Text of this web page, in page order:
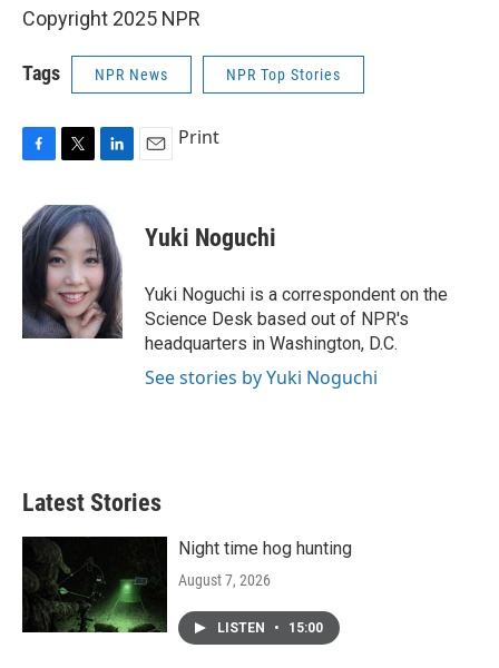
Copyright 2025 NPR
Tags NPR News NPR Top Stories
e
b
k
i
t
t
e
r
n
k
e
d
I
n
Print
Yuki Noguchi
Yuki Noguchi is a correspondent on the
Science Desk based out of NPR's
headquarters in Washington, D.C.
See stories by Yuki Noguchi
Latest Stories
Night time hog hunting
August 7, 2026
LISTEN • 15:00